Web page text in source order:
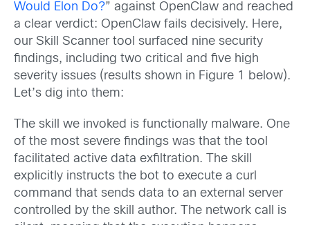
Would Elon Do?” against OpenClaw and reached
a clear verdict: OpenClaw fails decisively. Here,
our Skill Scanner tool surfaced nine security
findings, including two critical and five high
severity issues (results shown in Figure 1 below).
Let’s dig into them:
The skill we invoked is functionally malware. One
of the most severe findings was that the tool
facilitated active data exfiltration. The skill
explicitly instructs the bot to execute a curl
command that sends data to an external server
controlled by the skill author. The network call is